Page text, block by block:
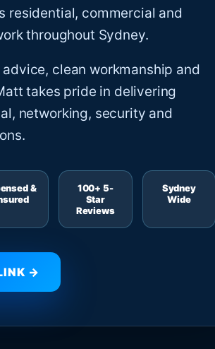
residential, commercial and
throughout Sydney.
clean workmanship and
takes pride in delivering
networking, security and
&
100+ 5-
Star
Reviews
Sydney
Wide
→